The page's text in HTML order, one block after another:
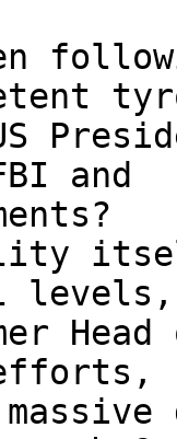
and
levels,